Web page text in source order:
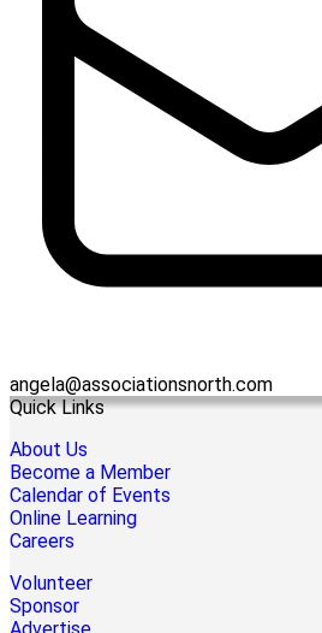
angela@associationsnorth.com
Quick Links
About Us
Become a Member
Calendar of Events
Online Learning
Careers
Volunteer
Sponsor